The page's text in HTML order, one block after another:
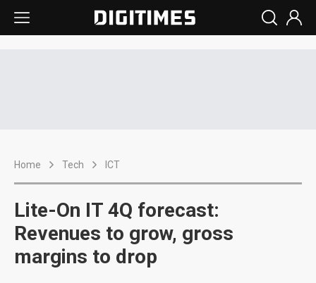
Home Tech ICT
Lite-On IT 4Q forecast:
Revenues to grow, gross
margins to drop